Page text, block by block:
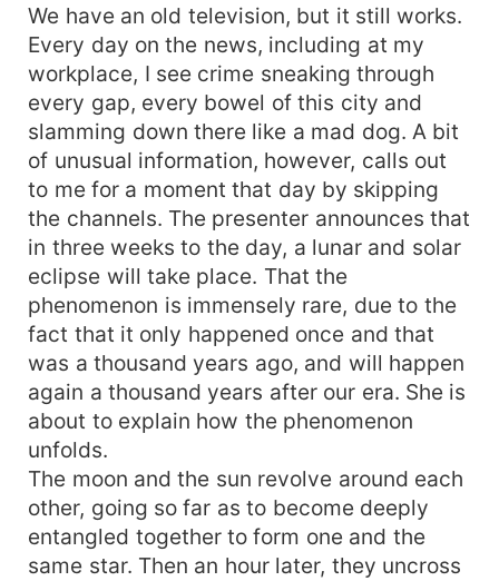
We have an old television, but it still works.
Every day on the news, including at my
workplace, I see crime sneaking through
every gap, every bowel of this city and
slamming down there like a mad dog. A bit
of unusual information, however, calls out
to me for a moment that day by skipping
the channels. The presenter announces that
in three weeks to the day, a lunar and solar
eclipse will take place. That the
phenomenon is immensely rare, due to the
fact that it only happened once and that
was a thousand years ago, and will happen
again a thousand years after our era. She is
about to explain how the phenomenon
unfolds.
The moon and the sun revolve around each
other, going so far as to become deeply
entangled together to form one and the
same star. Then an hour later, they uncross